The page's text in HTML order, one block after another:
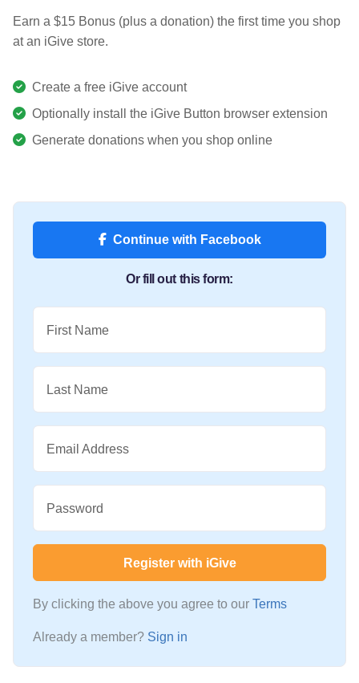
Earn a $15 Bonus (plus a donation) the first time you shop
at an iGive store.
Create a free iGive account
Optionally install the iGive Button browser extension
Generate donations when you shop online
Continue with Facebook
Or fill out this form:
First Name
Last Name
Email Address
Password
Register with iGive
By clicking the above you agree to our Terms
Already a member? Sign in